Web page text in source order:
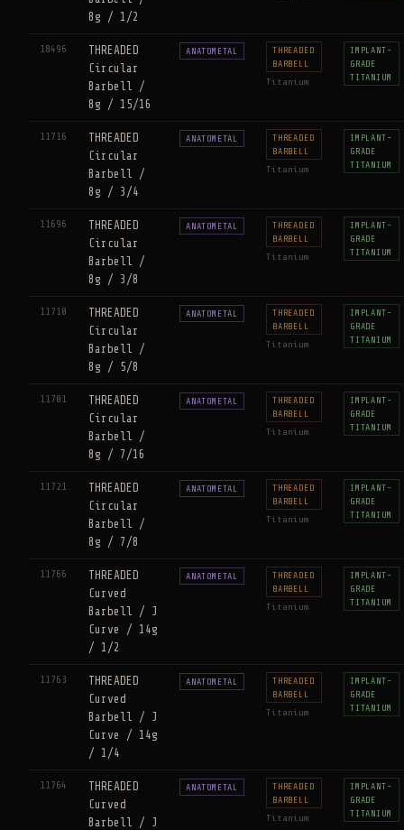
8g / 1/2
18496
THREADED
Circular
Barbell /
8g / 15/16
ANATOMETAL
THREADED
BARBELL
Titanium
IMPLANT-
GRADE
TITANIUM
11716
THREADED
Circular
Barbell /
8g / 3/4
ANATOMETAL
THREADED
BARBELL
Titanium
IMPLANT-
GRADE
TITANIUM
11696
THREADED
Circular
Barbell /
8g / 3/8
ANATOMETAL
THREADED
BARBELL
Titanium
IMPLANT-
GRADE
TITANIUM
11710
THREADED
Circular
Barbell /
8g / 5/8
ANATOMETAL
THREADED
BARBELL
Titanium
IMPLANT-
GRADE
TITANIUM
11701
THREADED
Circular
Barbell /
8g / 7/16
ANATOMETAL
THREADED
BARBELL
Titanium
IMPLANT-
GRADE
TITANIUM
11721
THREADED
Circular
Barbell /
8g / 7/8
ANATOMETAL
THREADED
BARBELL
Titanium
IMPLANT-
GRADE
TITANIUM
11766
THREADED
Curved
Barbell / J
Curve / 14g
/ 1/2
ANATOMETAL
THREADED
BARBELL
Titanium
IMPLANT-
GRADE
TITANIUM
11763
THREADED
Curved
Barbell / J
Curve / 14g
/ 1/4
ANATOMETAL
THREADED
BARBELL
Titanium
IMPLANT-
GRADE
TITANIUM
11764
THREADED
Curved
Barbell / J
ANATOMETAL
THREADED
BARBELL
Titanium
IMPLANT-
GRADE
TITANIUM